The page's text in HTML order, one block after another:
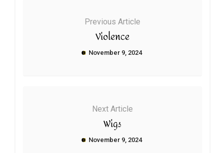
Previous Article
Violence
November 9, 2024
Next Article
Wigs
November 9, 2024